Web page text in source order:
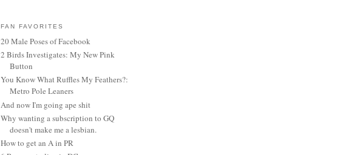
FAN FAVORITES
20 Male Poses of Facebook
2 Birds Investigates: My New Pink
Button
You Know What Ruffles My Feathers?:
Metro Pole Leaners
And now I'm going ape shit
Why wanting a subscription to GQ
doesn't make me a lesbian.
How to get an A in PR